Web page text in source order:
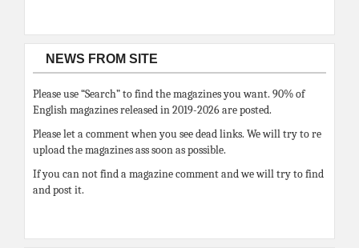
NEWS FROM SITE
Please use “Search” to find the magazines you want. 90% of
English magazines released in 2019-2026 are posted.
Please let a comment when you see dead links. We will try to re
upload the magazines ass soon as possible.
If you can not find a magazine comment and we will try to find
and post it.